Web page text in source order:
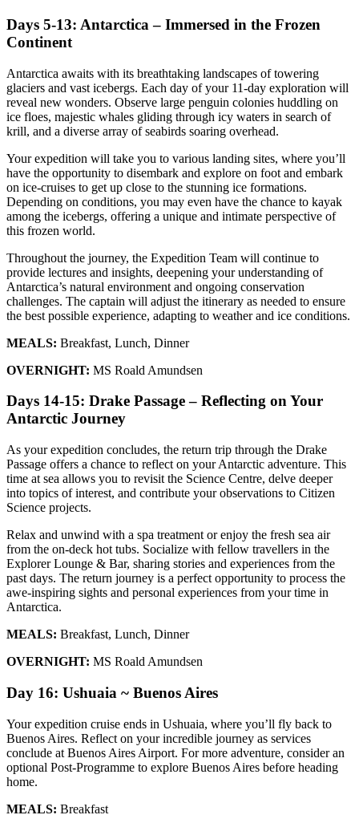
Days 5-13: Antarctica – Immersed in the Frozen
Continent
Antarctica awaits with its breathtaking landscapes of towering
glaciers and vast icebergs. Each day of your 11-day exploration will
reveal new wonders. Observe large penguin colonies huddling on
ice floes, majestic whales gliding through icy waters in search of
krill, and a diverse array of seabirds soaring overhead.
Your expedition will take you to various landing sites, where you’ll
have the opportunity to disembark and explore on foot and embark
on ice-cruises to get up close to the stunning ice formations.
Depending on conditions, you may even have the chance to kayak
among the icebergs, offering a unique and intimate perspective of
this frozen world.
Throughout the journey, the Expedition Team will continue to
provide lectures and insights, deepening your understanding of
Antarctica’s natural environment and ongoing conservation
challenges. The captain will adjust the itinerary as needed to ensure
the best possible experience, adapting to weather and ice conditions.
MEALS: Breakfast, Lunch, Dinner
OVERNIGHT: MS Roald Amundsen
Days 14-15: Drake Passage – Reflecting on Your
Antarctic Journey
As your expedition concludes, the return trip through the Drake
Passage offers a chance to reflect on your Antarctic adventure. This
time at sea allows you to revisit the Science Centre, delve deeper
into topics of interest, and contribute your observations to Citizen
Science projects.
Relax and unwind with a spa treatment or enjoy the fresh sea air
from the on-deck hot tubs. Socialize with fellow travellers in the
Explorer Lounge & Bar, sharing stories and experiences from the
past days. The return journey is a perfect opportunity to process the
awe-inspiring sights and personal experiences from your time in
Antarctica.
MEALS: Breakfast, Lunch, Dinner
OVERNIGHT: MS Roald Amundsen
Day 16: Ushuaia ~ Buenos Aires
Your expedition cruise ends in Ushuaia, where you’ll fly back to
Buenos Aires. Reflect on your incredible journey as services
conclude at Buenos Aires Airport. For more adventure, consider an
optional Post-Programme to explore Buenos Aires before heading
home.
MEALS: Breakfast